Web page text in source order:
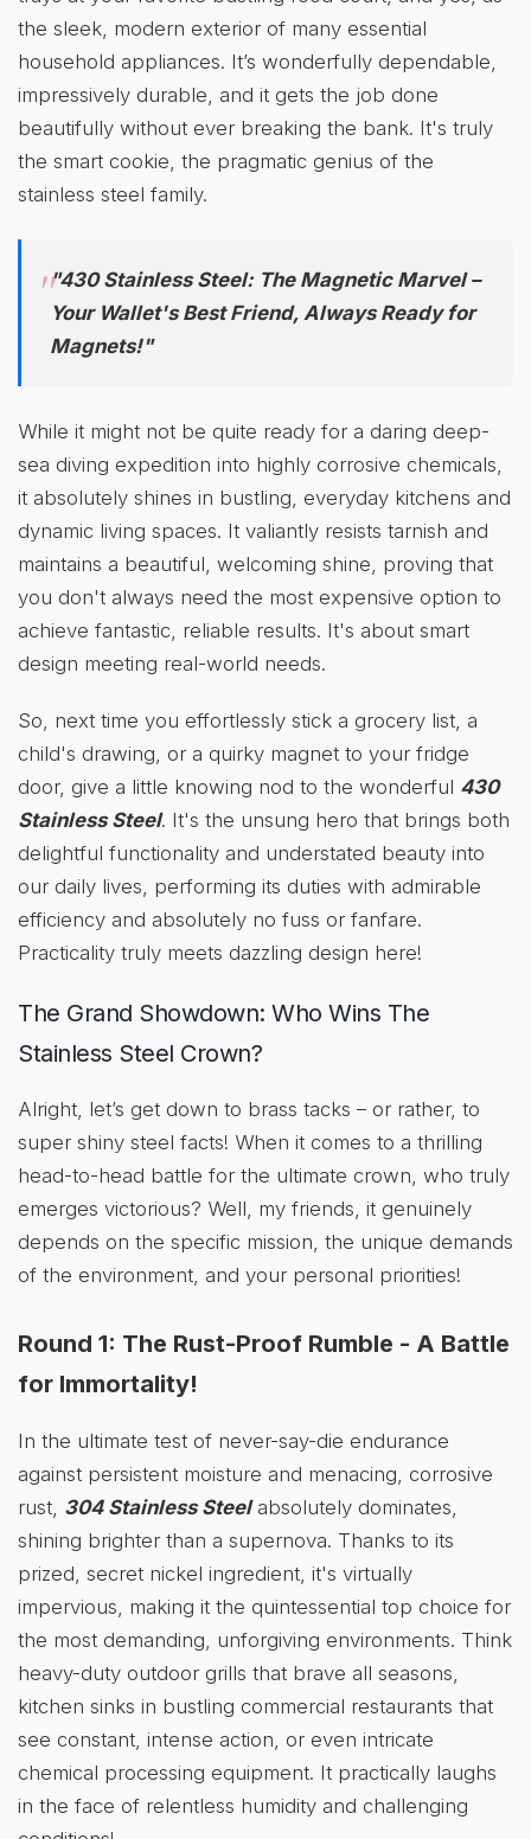
the sleek, modern exterior of many essential
household appliances. It’s wonderfully dependable,
impressively durable, and it gets the job done
beautifully without ever breaking the bank. It's truly
the smart cookie, the pragmatic genius of the
stainless steel family.
"430 Stainless Steel: The Magnetic Marvel –
Your Wallet's Best Friend, Always Ready for
Magnets!"
While it might not be quite ready for a daring deep-
sea diving expedition into highly corrosive chemicals,
it absolutely shines in bustling, everyday kitchens and
dynamic living spaces. It valiantly resists tarnish and
maintains a beautiful, welcoming shine, proving that
you don't always need the most expensive option to
achieve fantastic, reliable results. It's about smart
design meeting real-world needs.
So, next time you effortlessly stick a grocery list, a
child's drawing, or a quirky magnet to your fridge
door, give a little knowing nod to the wonderful 430
Stainless Steel. It's the unsung hero that brings both
delightful functionality and understated beauty into
our daily lives, performing its duties with admirable
efficiency and absolutely no fuss or fanfare.
Practicality truly meets dazzling design here!
The Grand Showdown: Who Wins The
Stainless Steel Crown?
Alright, let’s get down to brass tacks – or rather, to
super shiny steel facts! When it comes to a thrilling
head-to-head battle for the ultimate crown, who truly
emerges victorious? Well, my friends, it genuinely
depends on the specific mission, the unique demands
of the environment, and your personal priorities!
Round 1: The Rust-Proof Rumble - A Battle
for Immortality!
In the ultimate test of never-say-die endurance
against persistent moisture and menacing, corrosive
rust, 304 Stainless Steelabsolutely dominates,
shining brighter than a supernova. Thanks to its
prized, secret nickel ingredient, it's virtually
impervious, making it the quintessential top choice for
the most demanding, unforgiving environments. Think
heavy-duty outdoor grills that brave all seasons,
kitchen sinks in bustling commercial restaurants that
see constant, intense action, or even intricate
chemical processing equipment. It practically laughs
in the face of relentless humidity and challenging